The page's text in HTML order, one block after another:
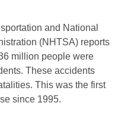
and National
(NHTSA) reports
million people were
These accidents
This was the first
since 1995.